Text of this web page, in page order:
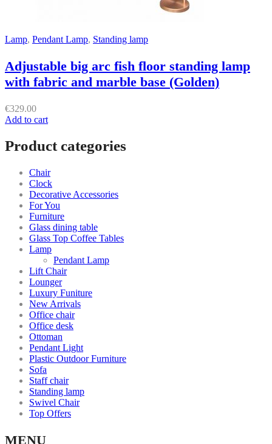
Lamp, Pendant Lamp, Standing lamp
Adjustable big arc fish floor standing lamp
with fabric and marble base (Golden)
€329.00
Add to cart
Product categories
Chair
Clock
Decorative Accessories
For You
Furniture
Glass dining table
Glass Top Coffee Tables
Lamp
Pendant Lamp
Lift Chair
Lounger
Luxury Funiture
New Arrivals
Office chair
Office desk
Ottoman
Pendant Light
Plastic Outdoor Furniture
Sofa
Staff chair
Standing lamp
Swivel Chair
Top Offers
MENU